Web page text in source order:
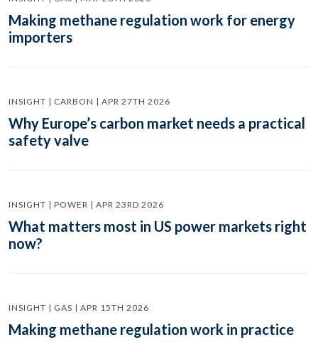
Making methane regulation work for energy
importers
INSIGHT | CARBON | APR 27TH 2026
Why Europe’s carbon market needs a practical
safety valve
INSIGHT | POWER | APR 23RD 2026
What matters most in US power markets right
now?
INSIGHT | GAS | APR 15TH 2026
Making methane regulation work in practice